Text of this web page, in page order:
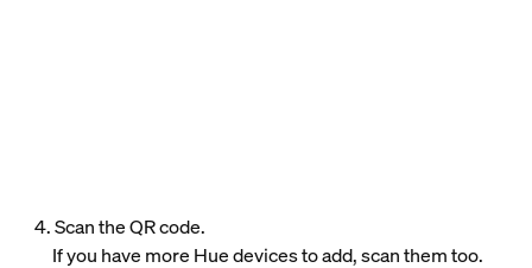
4. Scan the QR code.
If you have more Hue devices to add, scan them too.